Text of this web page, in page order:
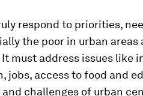
respond to priorities,
the poor in urban areas
must address issues like
jobs, access to food and
challenges of urban